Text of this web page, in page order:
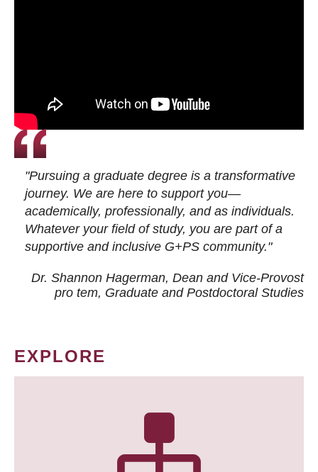
"Pursuing a graduate degree is a transformative
journey. We are here to support you—
academically, professionally, and as individuals.
Whatever your field of study, you are part of a
supportive and inclusive G+PS community."
Dr. Shannon Hagerman, Dean and Vice-Provost
pro tem, Graduate and Postdoctoral Studies
EXPLORE